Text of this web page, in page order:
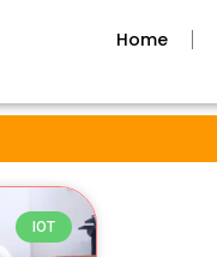
Home
IOT